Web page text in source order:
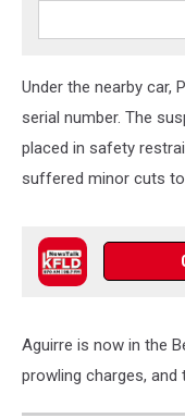
Under the nearby car,
serial number. The
placed in safety
suffered minor cuts
Aguirre is now in the
prowling charges, and